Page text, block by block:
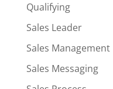
Qualifying
Sales Leader
Sales Management
Sales Messaging